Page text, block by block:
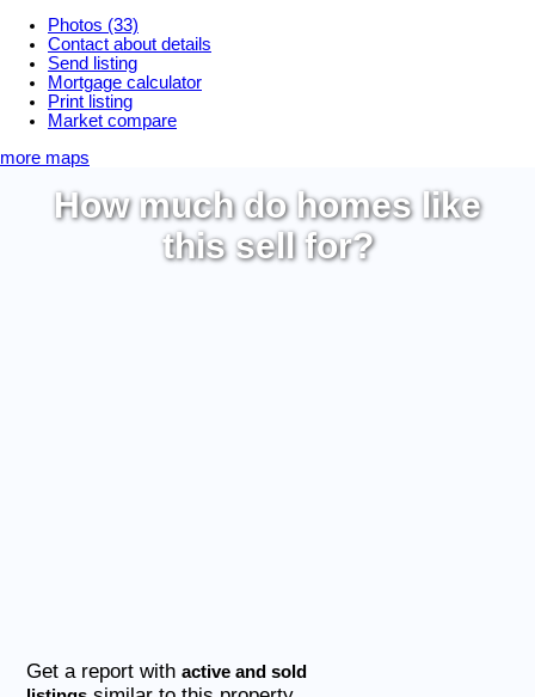
Photos (33)
Contact about details
Send listing
Mortgage calculator
Print listing
Market compare
more maps
How much do homes like
this sell for?
Get a report withactive and sold